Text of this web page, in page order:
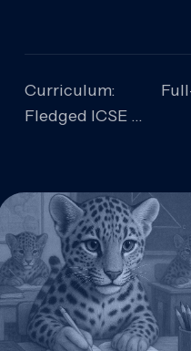
Curriculum:
Fledged ICSE
Analysis,
Communication,
Conceptual
Understanding